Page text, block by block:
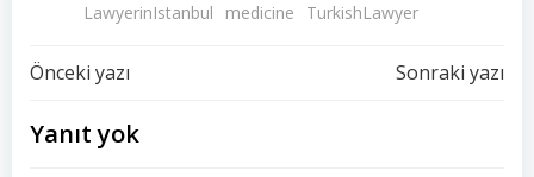
LawyerinIstanbul
medicine TurkishLawyer
Yazı
dolaşımı
Önceki yazı Sonraki yazı
Yanıt yok